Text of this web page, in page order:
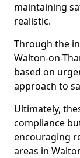
maintaining
realistic.
Through the
Walton-on-
based on
approach to
Ultimately,
compliance
encouraging
areas in